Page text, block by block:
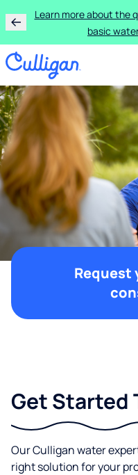
Learn more about the
basic
Request
Get Started
Our Culligan water
right solution for your